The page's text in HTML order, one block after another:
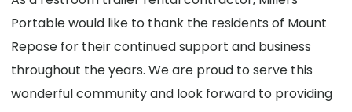
Portable would like to thank the residents of Mount
Repose for their continued support and business
throughout the years. We are proud to serve this
wonderful community and look forward to providing